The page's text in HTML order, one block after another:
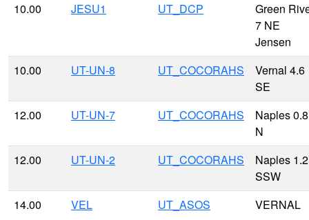
10.00
JESU1 UT_DCP
Green
7 NE
Jensen
10.00
UT-UN-8 UT_COCORAHS
Vernal 4.6
SE
12.00
UT-UN-7 UT_COCORAHS
Naples 0.8
N
12.00
UT-UN-2 UT_COCORAHS
Naples 1.2
SSW
14.00
VEL UT_ASOS VERNAL